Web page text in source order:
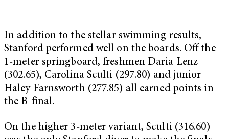
In addition to the stellar swimming results,
Stanford performed well on the boards. Off the
1-meter springboard, freshmen Daria Lenz
(302.65), Carolina Sculti (297.80) and junior
Haley Farnsworth (277.85) all earned points in
the B-final.
On the higher 3-meter variant, Sculti (316.60)